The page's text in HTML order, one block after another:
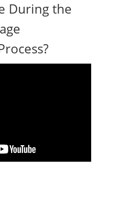
During the